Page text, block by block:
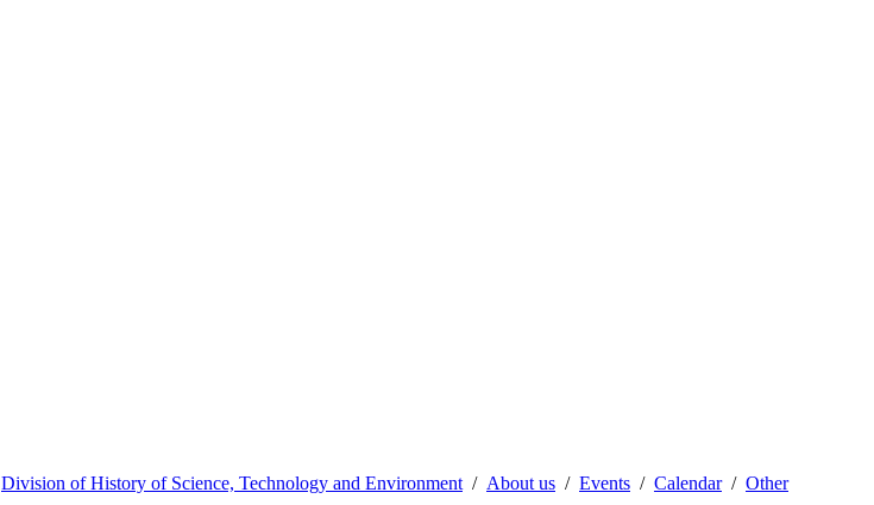
Division of History of Science, Technology and Environment About us Events Calendar Other